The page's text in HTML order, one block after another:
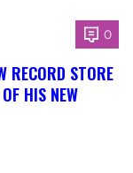
0
RECORD STORE
HIS NEW